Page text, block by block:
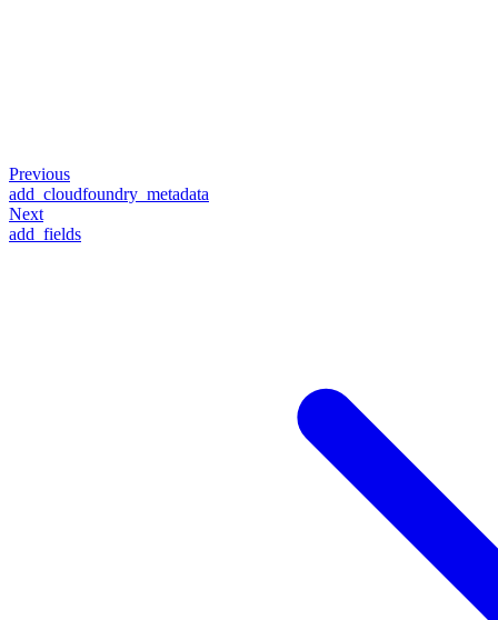
Previous
add_cloudfoundry_metadata
Next
add_fields